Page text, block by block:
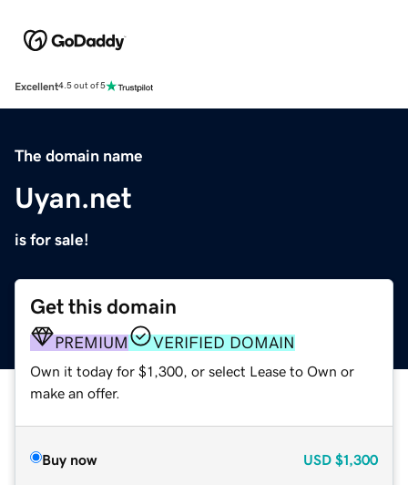
Excellent4.5 out of 5
The domain name
Uyan.net
is for sale!
Get this domain
PREMIUM VERIFIED DOMAIN
Own it today for $1,300, or select Lease to Own or
make an offer.
Buy now USD $1,300